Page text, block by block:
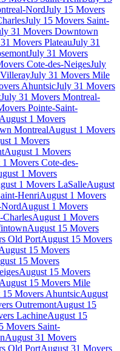
NordJuly 15 Movers
July 15 Movers Saint-
31 Movers Downtown
Movers PlateauJuly 31
July 31 Movers
Cote-des-NeigesJuly
July 31 Movers Mile
AhuntsicJuly 31 Movers
July 31 Movers Montreal-
Pointe-Saint-
1 Movers
MontrealAugust 1 Movers
1 Movers
August 1 Movers
Movers Cote-des-
1 Movers
1 Movers LaSalleAugust
HenriAugust 1 Movers
August 1 Movers
August 1 Movers
August 15 Movers
Old PortAugust 15 Movers
15 Movers
15 Movers
August 15 Movers
15 Movers Mile
Movers AhuntsicAugust
OutremontAugust 15
LachineAugust 15
Movers Saint-
August 31 Movers
Old PortAugust 31 Movers